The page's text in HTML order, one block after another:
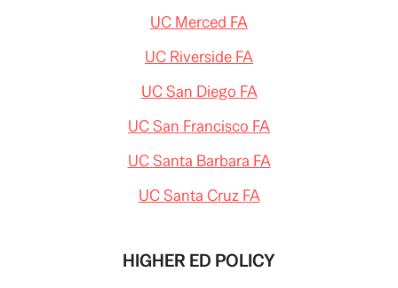
UC Merced FA
UC Riverside FA
UC San Diego FA
UC San Francisco FA
UC Santa Barbara FA
UC Santa Cruz FA
HIGHER ED POLICY